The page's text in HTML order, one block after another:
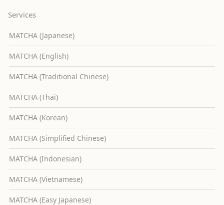
Services
MATCHA (Japanese)
MATCHA (English)
MATCHA (Traditional Chinese)
MATCHA (Thai)
MATCHA (Korean)
MATCHA (Simplified Chinese)
MATCHA (Indonesian)
MATCHA (Vietnamese)
MATCHA (Easy Japanese)